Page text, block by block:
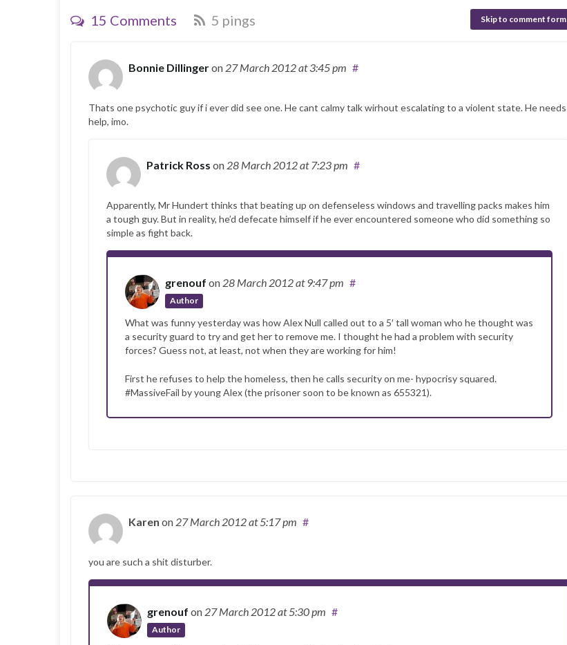
15 Comments 5 pings Skip to comment form
Bonnie Dillingeron 27 March 2012at 3:45 pm #
Thats one psychotic guy if i ever did see one. He cant calmy talk wirhout escalating to a violent state. He needs
help, imo.
Patrick Ross on 28 March 2012at 7:23 pm #
Apparently, Mr Hundert thinks that beating up on defenseless windows and travelling packs makes him
a tough guy. But in reality, he’d defecate himself if he ever encountered someone who did something so
simple as fight back.
grenouf on 28 March 2012at 9:47 pm
Author
#
What was funny yesterday was how Alex Null called out to a 5′ tall woman who he thought was
a security guard to try and get her to remove me. I thought he had a problem with security
forces? Guess not, at least, not when they are working for him!
First he refuses to help the homeless, then he calls security on me- hypocrisy squared.
#MassiveFail by young Alex (the prisoner soon to be known as 655321).
Karen on 27 March 2012at 5:17 pm #
you are such a shit disturber.
grenouf on 27 March 2012at 5:30 pm
Author
#